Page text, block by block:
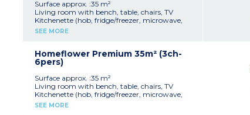
Surface approx. :35 m²
Living room with bench, table, chairs, TV
Kitchenette (hob, fridge/freezer, microwave,
coffee maker, cultery & crockery)
1 shower room with sink
Separate toilet
Air conditioning
Partly covered, furnished terrace (18m²) and
plancha
Max. capacity : 6 people including baby
Pedestrian area, parking nearby
SEE MORE
Homeflower Premium 35m² (3ch-
6pers)
Surface approx. :35 m²
Living room with bench, table, chairs, TV
Kitchenette (hob, fridge/freezer, microwave,
coffee machine, dishwasher, cultery & crockery)
SEE MORE